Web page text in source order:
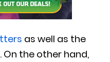
as well as the
the other hand,